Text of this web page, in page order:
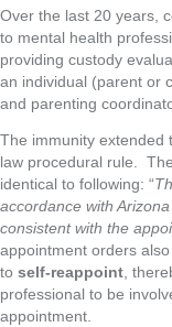
Over the last 20 years,
to mental health
providing custody
an individual (parent or
and parenting
The immunity extended
law procedural rule.
identical to following: “
accordance with
consistent with the
appointment orders
to self-reappoint,
professional to be
appointment.